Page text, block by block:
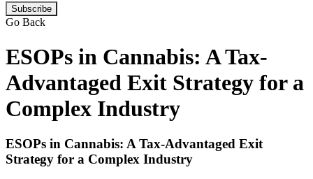
Please
leave
empty.
Go Back
ESOPs in Cannabis: A Tax-
Advantaged Exit Strategy for a
Complex Industry
ESOPs in Cannabis: A Tax-Advantaged Exit
Strategy for a Complex Industry